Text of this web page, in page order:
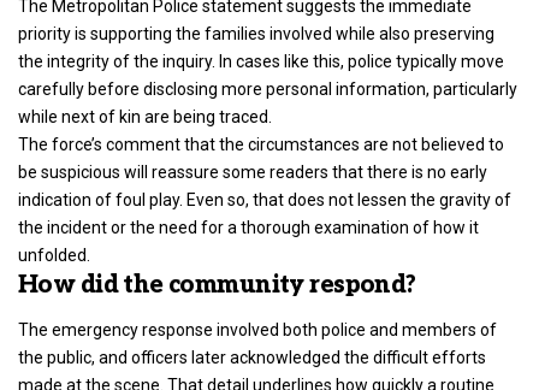
The Metropolitan Police statement suggests the immediate
priority is supporting the families involved while also preserving
the integrity of the inquiry. In cases like this, police typically move
carefully before disclosing more personal information, particularly
while next of kin are being traced.
The force’s comment that the circumstances are not believed to
be suspicious will reassure some readers that there is no early
indication of foul play. Even so, that does not lessen the gravity of
the incident or the need for a thorough examination of how it
unfolded.
How did the community respond?
The emergency response involved both police and members of
the public, and officers later acknowledged the difficult efforts
made at the scene. That detail underlines how quickly a routine